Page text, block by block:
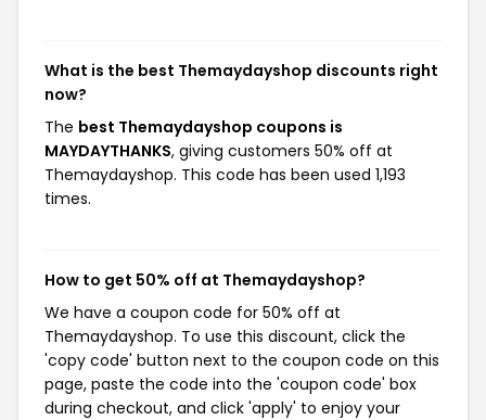
What is the best Themaydayshop discounts right
now?
The best Themaydayshop coupons is
MAYDAYTHANKS, giving customers 50% off at
Themaydayshop. This code has been used 1,193
times.
How to get 50% off at Themaydayshop?
We have a coupon code for 50% off at
Themaydayshop. To use this discount, click the
'copy code' button next to the coupon code on this
page, paste the code into the 'coupon code' box
during checkout, and click 'apply' to enjoy your